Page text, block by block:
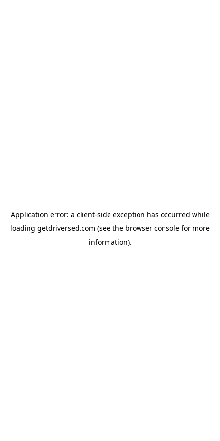
Application error: a client-side exception has occurred while
loading getdriversed.com (see the browser console for more
information).